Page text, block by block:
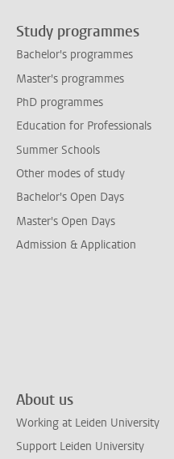
Study programmes
Bachelor's programmes
Master's programmes
PhD programmes
Education for Professionals
Summer Schools
Other modes of study
Bachelor's Open Days
Master's Open Days
Admission & Application
About us
Working at Leiden University
Support Leiden University